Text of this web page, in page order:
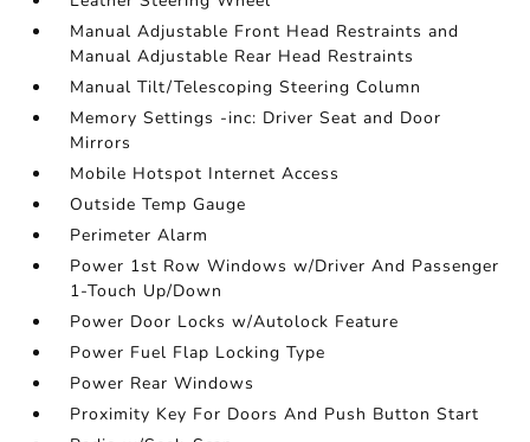
Manual Adjustable Front Head Restraints and
Manual Adjustable Rear Head Restraints
Manual Tilt/Telescoping Steering Column
Memory Settings -inc: Driver Seat and Door
Mirrors
Mobile Hotspot Internet Access
Outside Temp Gauge
Perimeter Alarm
Power 1st Row Windows w/Driver And Passenger
1-Touch Up/Down
Power Door Locks w/Autolock Feature
Power Fuel Flap Locking Type
Power Rear Windows
Proximity Key For Doors And Push Button Start